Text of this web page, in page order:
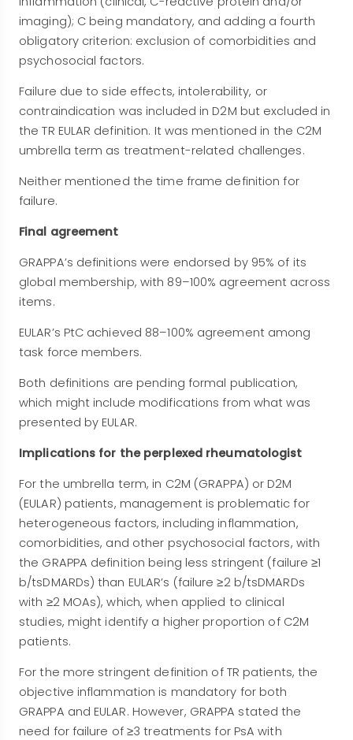
imaging); C being mandatory, and adding a fourth
obligatory criterion: exclusion of comorbidities and
psychosocial factors.
Failure due to side effects, intolerability, or
contraindication was included in D2M but excluded in
the TR EULAR definition. It was mentioned in the C2M
umbrella term as treatment-related challenges.
Neither mentioned the time frame definition for
failure.
Final agreement
GRAPPA’s definitions were endorsed by 95% of its
global membership, with 89–100% agreement across
items.
EULAR’s PtC achieved 88–100% agreement among
task force members.
Both definitions are pending formal publication,
which might include modifications from what was
presented by EULAR.
Implications for the perplexed rheumatologist
For the umbrella term, in C2M (GRAPPA) or D2M
(EULAR) patients, management is problematic for
heterogeneous factors, including inflammation,
comorbidities, and other psychosocial factors, with
the GRAPPA definition being less stringent (failure ≥1
b/tsDMARDs) than EULAR’s (failure ≥2 b/tsDMARDs
with ≥2 MOAs), which, when applied to clinical
studies, might identify a higher proportion of C2M
patients.
For the more stringent definition of TR patients, the
objective inflammation is mandatory for both
GRAPPA and EULAR. However, GRAPPA stated the
need for failure of ≥3 treatments for PsA with